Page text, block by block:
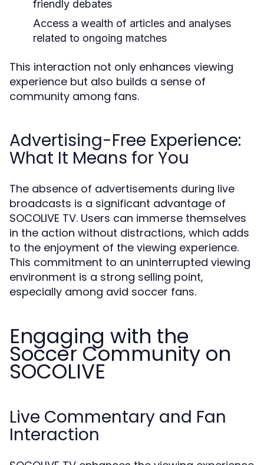
friendly debates
Access a wealth of articles and analyses
related to ongoing matches
This interaction not only enhances viewing
experience but also builds a sense of
community among fans.
Advertising-Free Experience:
What It Means for You
The absence of advertisements during live
broadcasts is a significant advantage of
SOCOLIVE TV. Users can immerse themselves
in the action without distractions, which adds
to the enjoyment of the viewing experience.
This commitment to an uninterrupted viewing
environment is a strong selling point,
especially among avid soccer fans.
Engaging with the
Soccer Community on
SOCOLIVE
Live Commentary and Fan
Interaction